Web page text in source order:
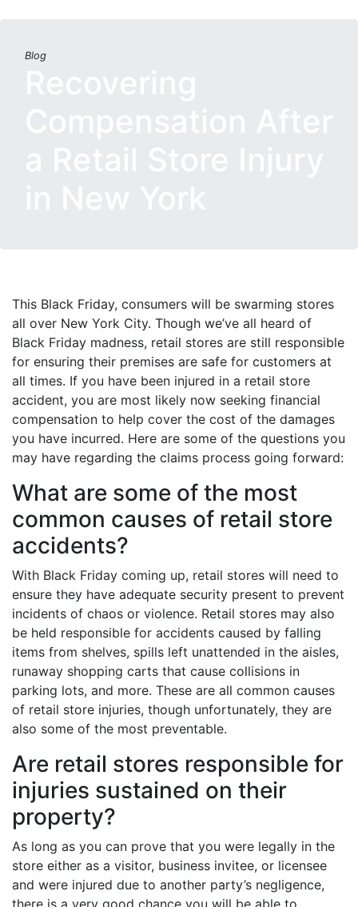
Blog
This Black Friday, consumers will be swarming stores
all over New York City. Though we’ve all heard of
Black Friday madness, retail stores are still responsible
for ensuring their premises are safe for customers at
all times. If you have been injured in a retail store
accident, you are most likely now seeking financial
compensation to help cover the cost of the damages
you have incurred. Here are some of the questions you
may have regarding the claims process going forward:
What are some of the most
common causes of retail store
accidents?
With Black Friday coming up, retail stores will need to
ensure they have adequate security present to prevent
incidents of chaos or violence. Retail stores may also
be held responsible for accidents caused by falling
items from shelves, spills left unattended in the aisles,
runaway shopping carts that cause collisions in
parking lots, and more. These are all common causes
of retail store injuries, though unfortunately, they are
also some of the most preventable.
Are retail stores responsible for
injuries sustained on their
property?
As long as you can prove that you were legally in the
store either as a visitor, business invitee, or licensee
and were injured due to another party’s negligence,
there is a very good chance you will be able to